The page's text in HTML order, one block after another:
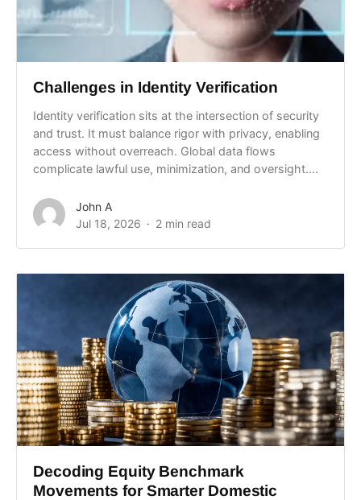
Challenges in Identity Verification
Identity verification sits at the intersection of security
and trust. It must balance rigor with privacy, enabling
access without overreach. Global data flows
complicate lawful use, minimization, and oversight....
John A
Jul 18, 2026
2 min read
Decoding Equity Benchmark
Movements for Smarter Domestic